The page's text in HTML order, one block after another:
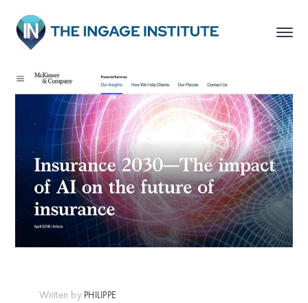
Written by PHILIPPE